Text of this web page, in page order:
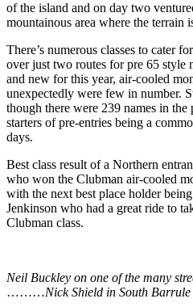
of the island and on day two
mountainous area where the terrain
There’s numerous classes to cater
over just two routes for pre 65 style
and new for this year, air-cooled
unexpectedly were few in number.
though there were 239 names in
starters of pre-entries being a
days.
Best class result of a Northern
who won the Clubman air-cooled
with the next best place holder
Jenkinson who had a great ride to
Clubman class.
Neil Buckley on one of the many
………Nick Shield in South